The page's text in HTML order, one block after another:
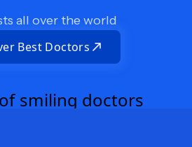
all over the world
Best Doctors